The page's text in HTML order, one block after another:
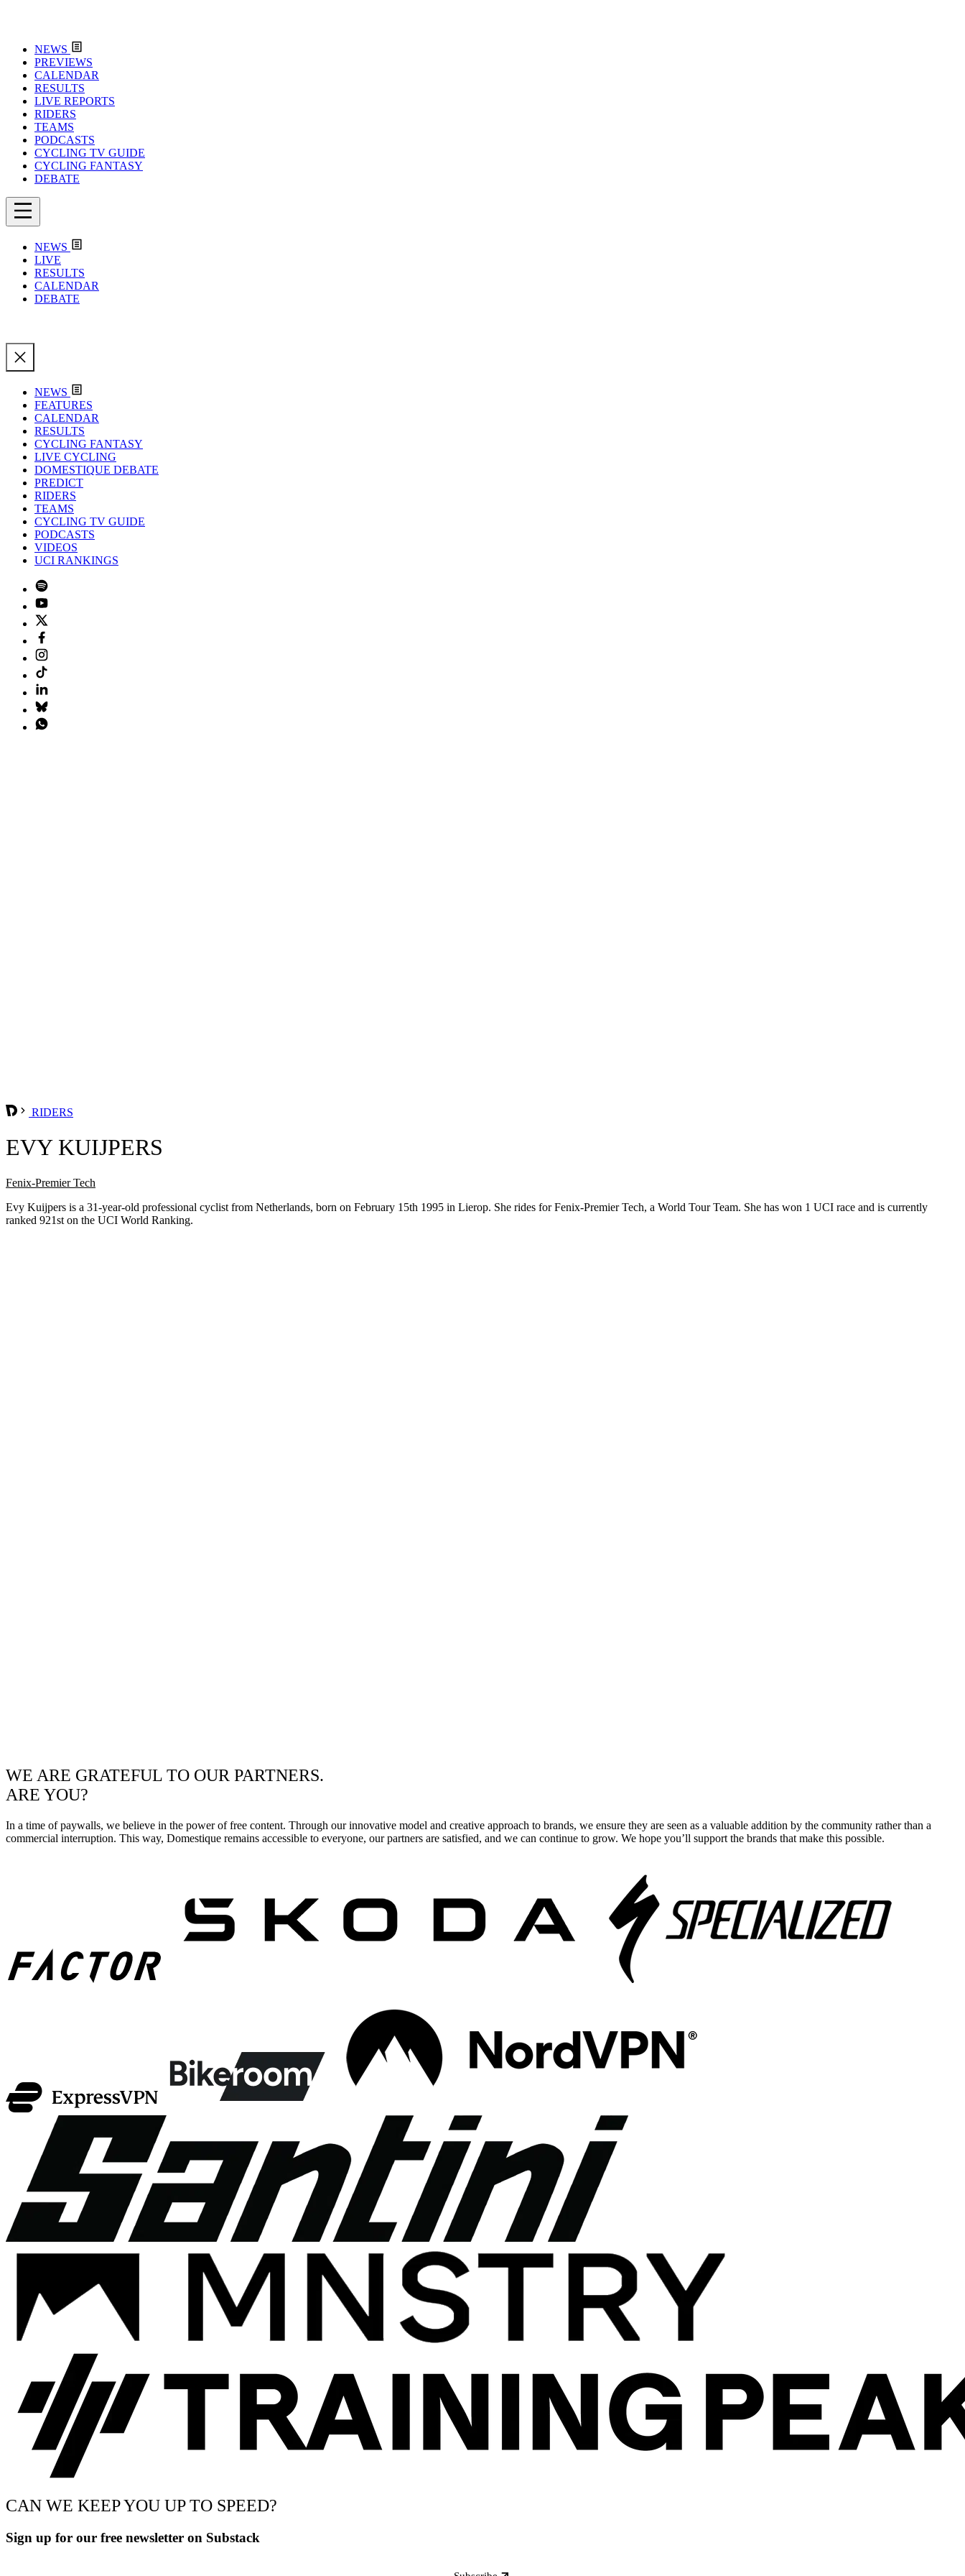
NEWS
PREVIEWS
CALENDAR
RESULTS
LIVE REPORTS
RIDERS
TEAMS
PODCASTS
CYCLING TV GUIDE
CYCLING FANTASY
DEBATE
NEWS
LIVE
RESULTS
CALENDAR
DEBATE
NEWS
FEATURES
CALENDAR
RESULTS
CYCLING FANTASY
LIVE CYCLING
DOMESTIQUE DEBATE
PREDICT
RIDERS
TEAMS
CYCLING TV GUIDE
PODCASTS
VIDEOS
UCI RANKINGS
RIDERS
EVY KUIJPERS
Fenix-Premier Tech
Evy Kuijpers is a 31-year-old professional cyclist from Netherlands, born on February 15th 1995 in Lierop. She rides for Fenix-Premier Tech, a World Tour Team. She has won 1 UCI race and is currently
ranked 921st on the UCI World Ranking.
WE ARE GRATEFUL TO OUR PARTNERS.
ARE YOU?
In a time of paywalls, we believe in the power of free content. Through our innovative model and creative approach to brands, we ensure they are seen as a valuable addition by the community rather than a
commercial interruption. This way, Domestique remains accessible to everyone, our partners are satisfied, and we can continue to grow. We hope you’ll support the brands that make this possible.
CAN WE KEEP YOU UP TO SPEED?
Sign up for our free newsletter on Substack